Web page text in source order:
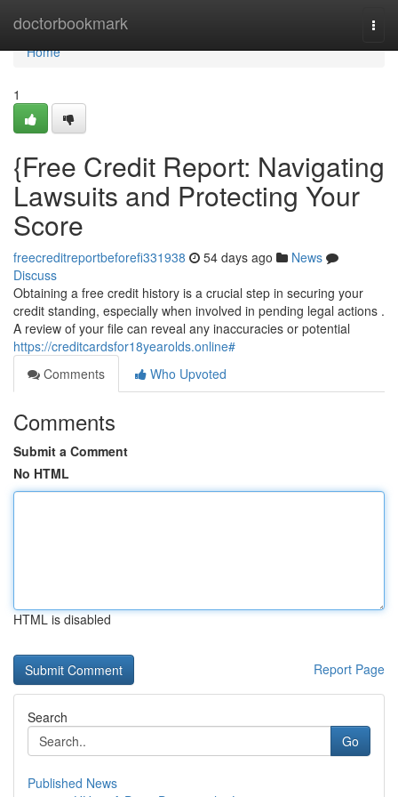
doctorbookmark
Home
Home
1
{Free Credit Report: Navigating
Lawsuits and Protecting Your
Score
freecreditreportbeforefi331938 54 days ago
News
Discuss
Obtaining a free credit history is a crucial step in securing your
credit standing, especially when involved in pending legal actions .
A review of your file can reveal any inaccuracies or potential
https://creditcardsfor18yearolds.online#
Comments
Who Upvoted
Comments
Submit a Comment
No HTML
HTML is disabled
Report Page
Search
Go
Published News